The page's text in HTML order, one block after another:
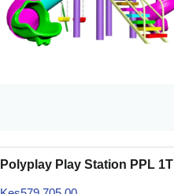
Polyplay Play Station PPL 1T